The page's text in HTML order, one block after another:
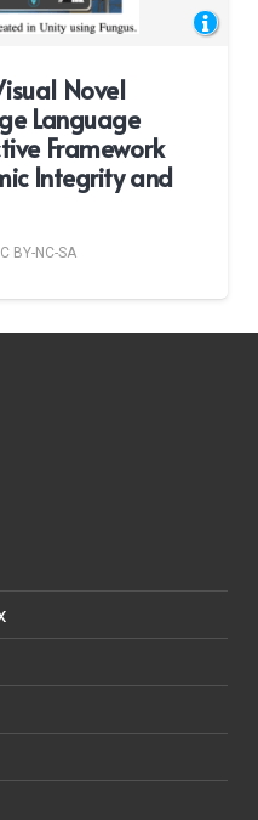
Novel
Language
Framework
Integrity and
BY-NC-SA